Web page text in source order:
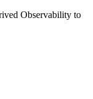
Observability to